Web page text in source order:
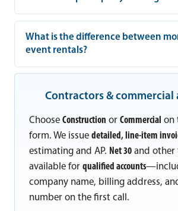
What is the difference between
event rentals?
Contractors & commercial
Choose Construction or Commercial on
form. We issue detailed, line-item
estimating and AP. Net 30 and other
available for qualified accounts
company name, billing address,
number on the first call.